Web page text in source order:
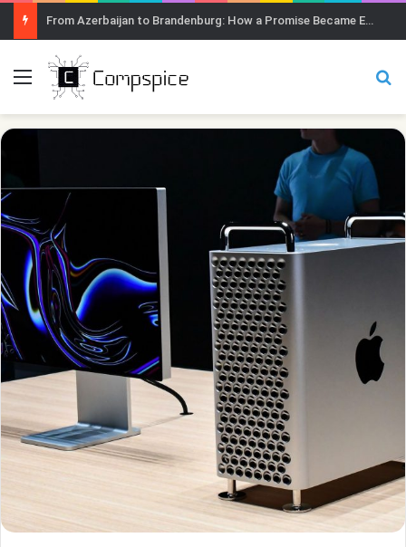
From Azerbaijan to Brandenburg: How a Promise Became Earth Greening
Menu